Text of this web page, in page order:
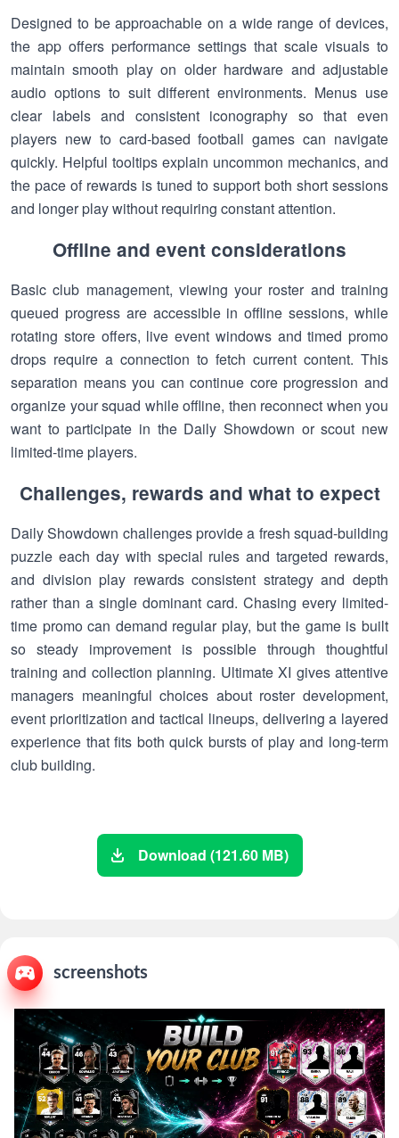
Designed to be approachable on a wide range of devices,
the app offers performance settings that scale visuals to
maintain smooth play on older hardware and adjustable
audio options to suit different environments. Menus use
clear labels and consistent iconography so that even
players new to card-based football games can navigate
quickly. Helpful tooltips explain uncommon mechanics, and
the pace of rewards is tuned to support both short sessions
and longer play without requiring constant attention.
Offline and event considerations
Basic club management, viewing your roster and training
queued progress are accessible in offline sessions, while
rotating store offers, live event windows and timed promo
drops require a connection to fetch current content. This
separation means you can continue core progression and
organize your squad while offline, then reconnect when you
want to participate in the Daily Showdown or scout new
limited-time players.
Challenges, rewards and what to expect
Daily Showdown challenges provide a fresh squad-building
puzzle each day with special rules and targeted rewards,
and division play rewards consistent strategy and depth
rather than a single dominant card. Chasing every limited-
time promo can demand regular play, but the game is built
so steady improvement is possible through thoughtful
training and collection planning. Ultimate XI gives attentive
managers meaningful choices about roster development,
event prioritization and tactical lineups, delivering a layered
experience that fits both quick bursts of play and long-term
club building.
Download (121.60 MB)
screenshots